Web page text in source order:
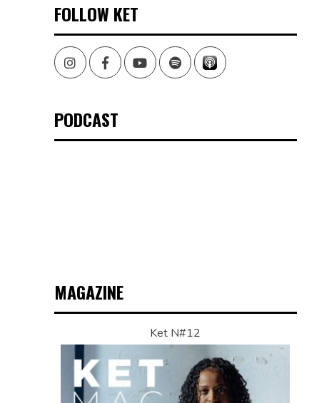
FOLLOW KET
InstagramFacebookYoutubeSpotify
PODCAST
MAGAZINE
Ket N#12